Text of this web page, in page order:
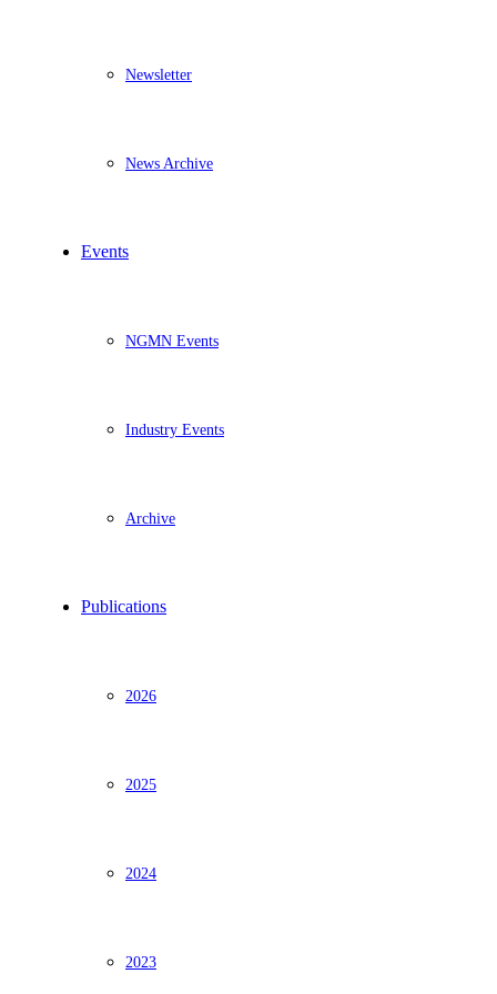
Newsletter
News Archive
Events
NGMN Events
Industry Events
Archive
Publications
2026
2025
2024
2023